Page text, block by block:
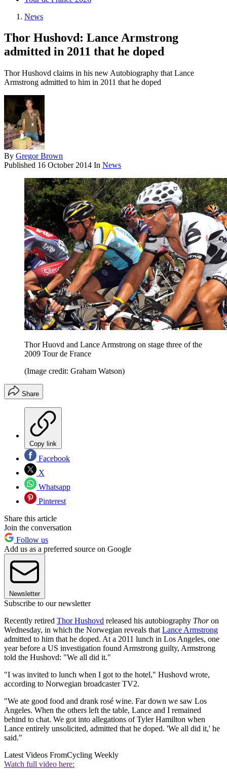
News
Thor Hushovd: Lance Armstrong
admitted in 2011 that he doped
Thor Hushovd claims in his new Autobiography that Lance
Armstrong admitted to him in 2011 that he doped
By Gregor Brown
Published 16 October 2014 In News
Thor Huovd and Lance Armstrong on stage three of the
2009 Tour de France
(Image credit: Graham Watson)
Share
Copy link
Facebook
X
Whatsapp
Pinterest
Share this article
Join the conversation
Follow us
Add us as a preferred source on Google
Newsletter
Subscribe to our newsletter
Recently retired Thor Hushovd released his autobiography Thoron
Wednesday, in which the Norwegian reveals that Lance Armstrong
admitted to him that he doped. At a 2011 lunch in Los Angeles, one
year before a US investigation found Armstrong guilty, Armstrong
told the Hushovd: "We all did it."
"I was invited to lunch when I got to the hotel," Hushovd wrote,
according to Norwegian broadcaster TV2.
"We ate good food and drank rosé wine. Far down we saw Los
Angeles. When the others left the table, Lance and I remained
behind to chat. We got into allegations of Tyler Hamilton when
Lance entirely unsolicited, admitted that he doped. 'We all did it,' he
said."
Latest Videos FromCycling Weekly
Watch full video here: